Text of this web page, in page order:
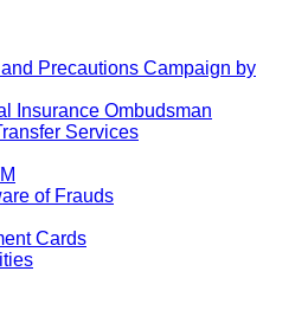
Precautions Campaign by
Insurance Ombudsman
Services
of Frauds
Cards